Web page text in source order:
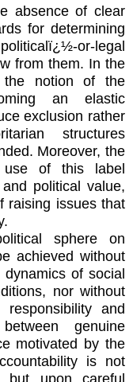
absence of clear
for determining
or-legal
from them. In the
the notion of the
an elastic
exclusion rather
structures
Moreover, the
use of this label
political value,
raising issues that
sphere on
achieved without
of social
nor without
responsibility and
genuine
motivated by the
is not